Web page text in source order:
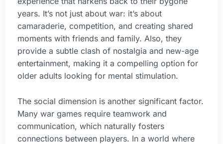
years. It’s not just about war: it’s about
camaraderie, competition, and creating shared
moments with friends and family. Also, they
provide a subtle clash of nostalgia and new-age
entertainment, making it a compelling option for
older adults looking for mental stimulation.
The social dimension is another significant factor.
Many war games require teamwork and
communication, which naturally fosters
connections between players. In a world where